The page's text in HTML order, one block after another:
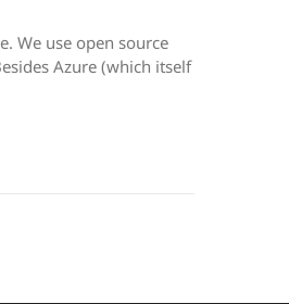
We use open source
Azure (which itself